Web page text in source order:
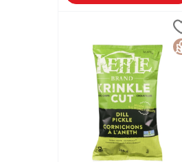
Kettle Brand Krinkle
Kettle Brand Krinkle